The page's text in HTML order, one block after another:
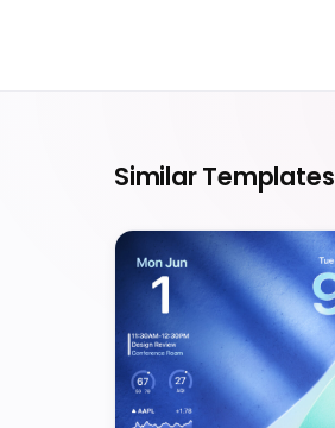
Similar Templates